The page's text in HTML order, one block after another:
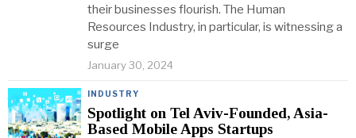
their businesses flourish. The Human
Resources Industry, in particular, is witnessing a
surge
January 30, 2024
INDUSTRY
Spotlight on Tel Aviv-Founded, Asia-
Based Mobile Apps Startups